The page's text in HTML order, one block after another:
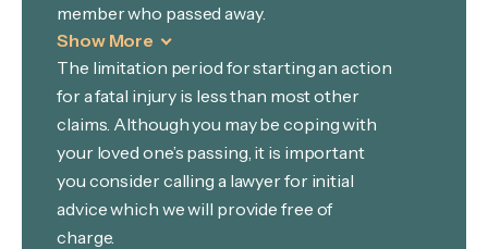
member who passed away.
Show More
The limitation period for starting an action
for a fatal injury is less than most other
claims. Although you may be coping with
your loved one’s passing, it is important
you consider calling a lawyer for initial
advice which we will provide free of
charge.